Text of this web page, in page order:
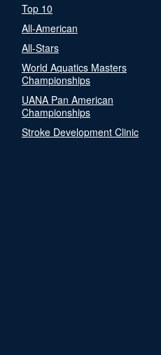
Top 10
All-American
All-Stars
World Aquatics Masters
Championships
UANA Pan American
Championships
Stroke Development Clinic